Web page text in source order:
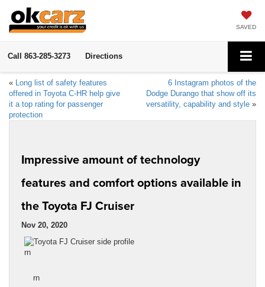
SAVED
Call 863-285-3273 Directions
« Long list of safety features
offered in Toyota C-HR help give
it a top rating for passenger
protection
6 Instagram photos of the
Dodge Durango that show off its
versatility, capability and style »
Impressive amount of technology
features and comfort options available in
the Toyota FJ Cruiser
Nov 20, 2020
rn
rn